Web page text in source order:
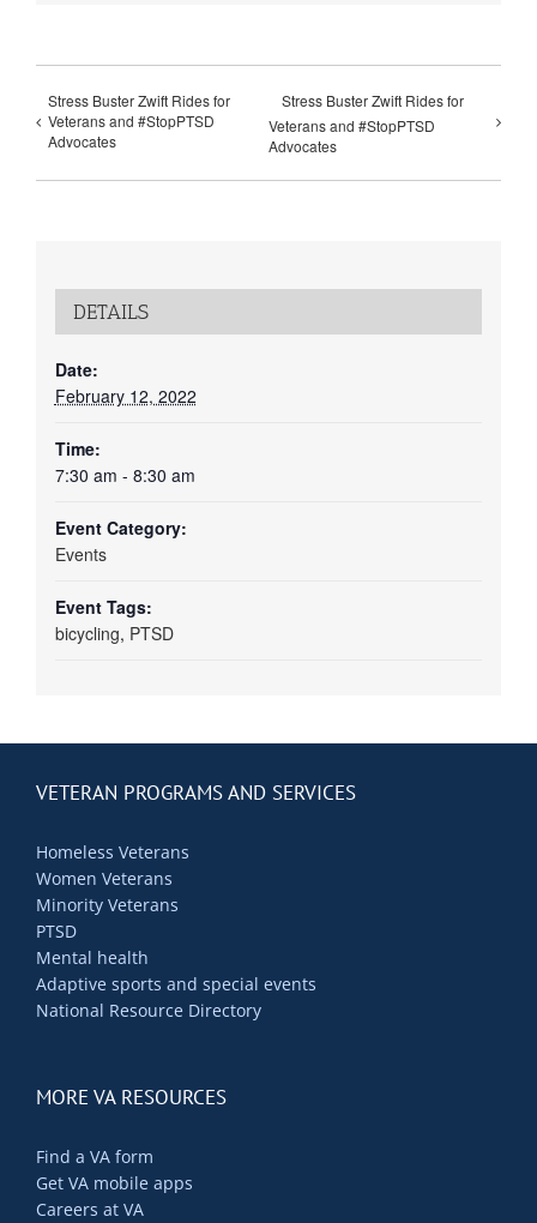
Stress Buster Zwift Rides for
Veterans and #StopPTSD
Advocates
Stress Buster Zwift Rides for
Veterans and #StopPTSD
Advocates
DETAILS
Date:
February 12, 2022
Time:
7:30 am - 8:30 am
Event Category:
Events
Event Tags:
bicycling, PTSD
VETERAN PROGRAMS AND SERVICES
Homeless Veterans
Women Veterans
Minority Veterans
PTSD
Mental health
Adaptive sports and special events
National Resource Directory
MORE VA RESOURCES
Find a VA form
Get VA mobile apps
Careers at VA